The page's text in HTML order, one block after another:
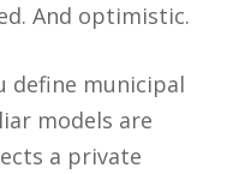
And optimistic.
define municipal
models are
a private